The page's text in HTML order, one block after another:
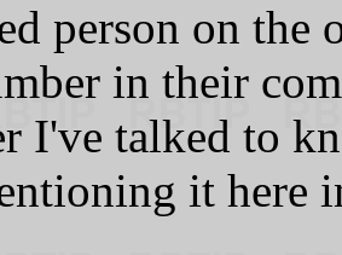
person on
in their
I've talked to
it here